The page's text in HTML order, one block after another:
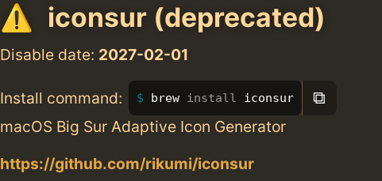
iconsur (deprecated)
Disable date: 2027-02-01
Install command: brew install iconsur ⧉
macOS Big Sur Adaptive Icon Generator
https://github.com/rikumi/iconsur